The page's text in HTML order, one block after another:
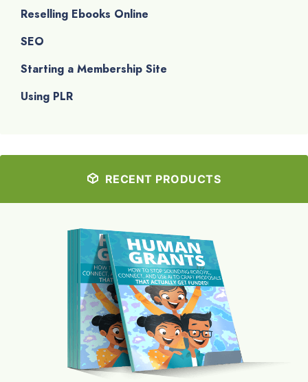
Reselling Ebooks Online
SEO
Starting a Membership Site
Using PLR
RECENT PRODUCTS